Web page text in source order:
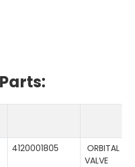
4120001805
ORBITAL
VALVE